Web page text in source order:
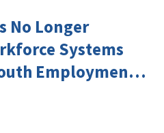
No Longer
Systems
Employment